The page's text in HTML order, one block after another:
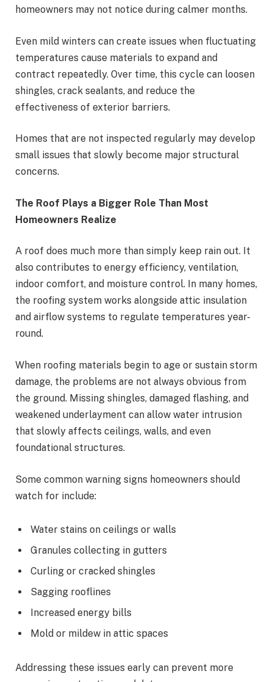
homeowners may not notice during calmer months.
Even mild winters can create issues when fluctuating
temperatures cause materials to expand and
contract repeatedly. Over time, this cycle can loosen
shingles, crack sealants, and reduce the
effectiveness of exterior barriers.
Homes that are not inspected regularly may develop
small issues that slowly become major structural
concerns.
The Roof Plays a Bigger Role Than Most
Homeowners Realize
A roof does much more than simply keep rain out. It
also contributes to energy efficiency, ventilation,
indoor comfort, and moisture control. In many homes,
the roofing system works alongside attic insulation
and airflow systems to regulate temperatures year-
round.
When roofing materials begin to age or sustain storm
damage, the problems are not always obvious from
the ground. Missing shingles, damaged flashing, and
weakened underlayment can allow water intrusion
that slowly affects ceilings, walls, and even
foundational structures.
Some common warning signs homeowners should
watch for include:
Water stains on ceilings or walls
Granules collecting in gutters
Curling or cracked shingles
Sagging rooflines
Increased energy bills
Mold or mildew in attic spaces
Addressing these issues early can prevent more